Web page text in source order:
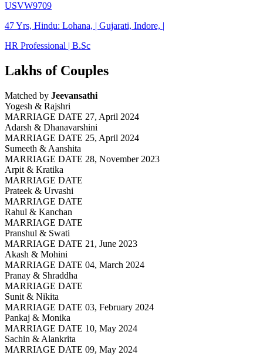
USVW9709
47 Yrs, Hindu: Lohana, | Gujarati, Indore, |
HR Professional | B.Sc
Lakhs of Couples
Matched by Jeevansathi
Yogesh & Rajshri
MARRIAGE DATE 27, April 2024
Adarsh & Dhanavarshini
MARRIAGE DATE 25, April 2024
Sumeeth & Aanshita
MARRIAGE DATE 28, November 2023
Arpit & Kratika
MARRIAGE DATE
Prateek & Urvashi
MARRIAGE DATE
Rahul & Kanchan
MARRIAGE DATE
Pranshul & Swati
MARRIAGE DATE 21, June 2023
Akash & Mohini
MARRIAGE DATE 04, March 2024
Pranay & Shraddha
MARRIAGE DATE
Sunit & Nikita
MARRIAGE DATE 03, February 2024
Pankaj & Monika
MARRIAGE DATE 10, May 2024
Sachin & Alankrita
MARRIAGE DATE 09, May 2024